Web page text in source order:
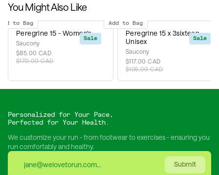
You Might Also Like
Sale
to Bag
Peregrine 15 - Women's
Saucony
$85.00 CAD
$170.00 CAD
Sale
Add to Bag
Peregrine 15 x 3sixteen -
Unisex
Saucony
$117.00 CAD
$195.00 CAD
Personalized for Your Pace,
Perfected for Your Health.
We customize your run - from footwear to exercises - ensuring you
run comfortably and healthy.
Submit